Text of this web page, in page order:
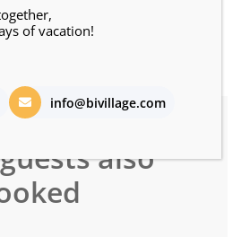
also
of vacation!
info@bivillage.com